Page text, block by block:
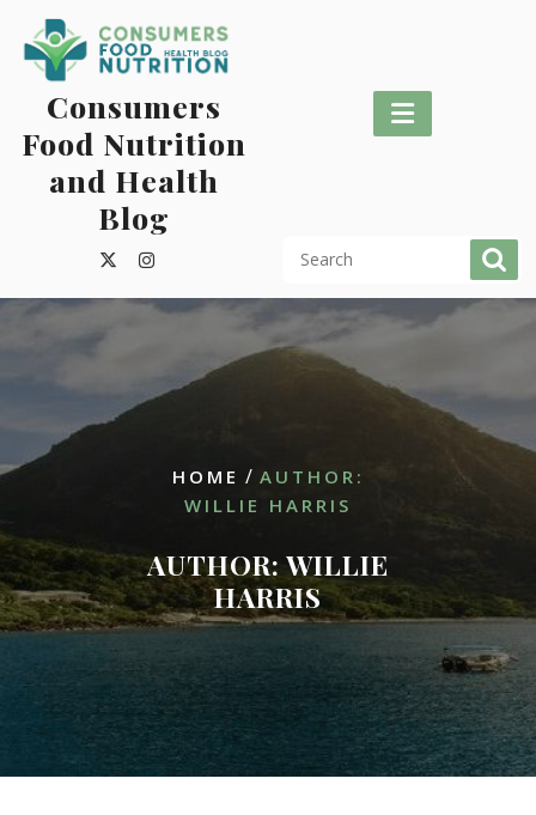
content
Consumers
Food Nutrition
and Health
Blog
HOME / AUTHOR:
WILLIE HARRIS
AUTHOR: WILLIE
HARRIS